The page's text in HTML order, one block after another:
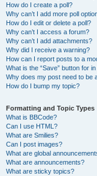
How do I create a poll?
Why can’t I add more poll
How do I edit or delete a poll?
Why can’t I access a forum?
Why can’t I add attachments?
Why did I receive a warning?
How can I report posts to a
What is the “Save” button for
Why does my post need to be
How do I bump my topic?
Formatting and Topic Types
What is BBCode?
Can I use HTML?
What are Smilies?
Can I post images?
What are global
What are announcements?
What are sticky topics?